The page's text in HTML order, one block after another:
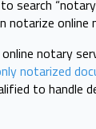
search
notarize online
online notary
notarized
to handle